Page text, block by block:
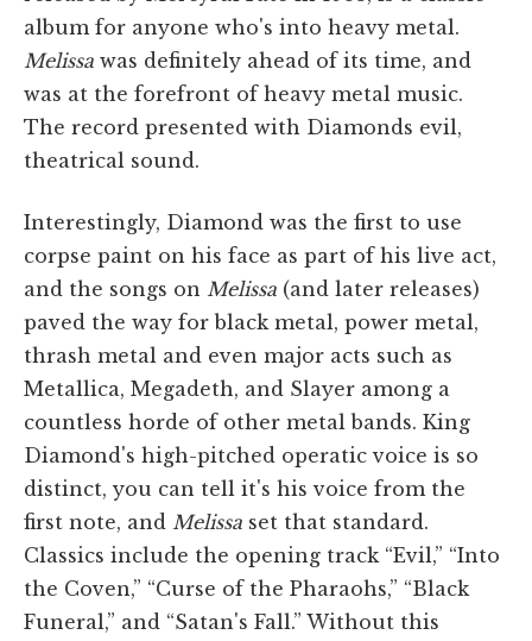
album for anyone who's into heavy metal.
Melissa was definitely ahead of its time, and
was at the forefront of heavy metal music.
The record presented with Diamonds evil,
theatrical sound.
Interestingly, Diamond was the first to use
corpse paint on his face as part of his live act,
and the songs on Melissa (and later releases)
paved the way for black metal, power metal,
thrash metal and even major acts such as
Metallica, Megadeth, and Slayer among a
countless horde of other metal bands. King
Diamond's high-pitched operatic voice is so
distinct, you can tell it's his voice from the
first note, and Melissa set that standard.
Classics include the opening track “Evil,” “Into
the Coven,” “Curse of the Pharaohs,” “Black
Funeral,” and “Satan's Fall.” Without this